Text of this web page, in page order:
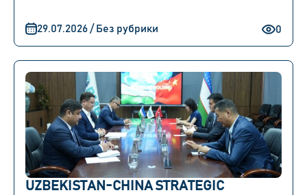
0
29.07.2026 / Без рубрики
UZBEKISTAN-CHINA STRATEGIC